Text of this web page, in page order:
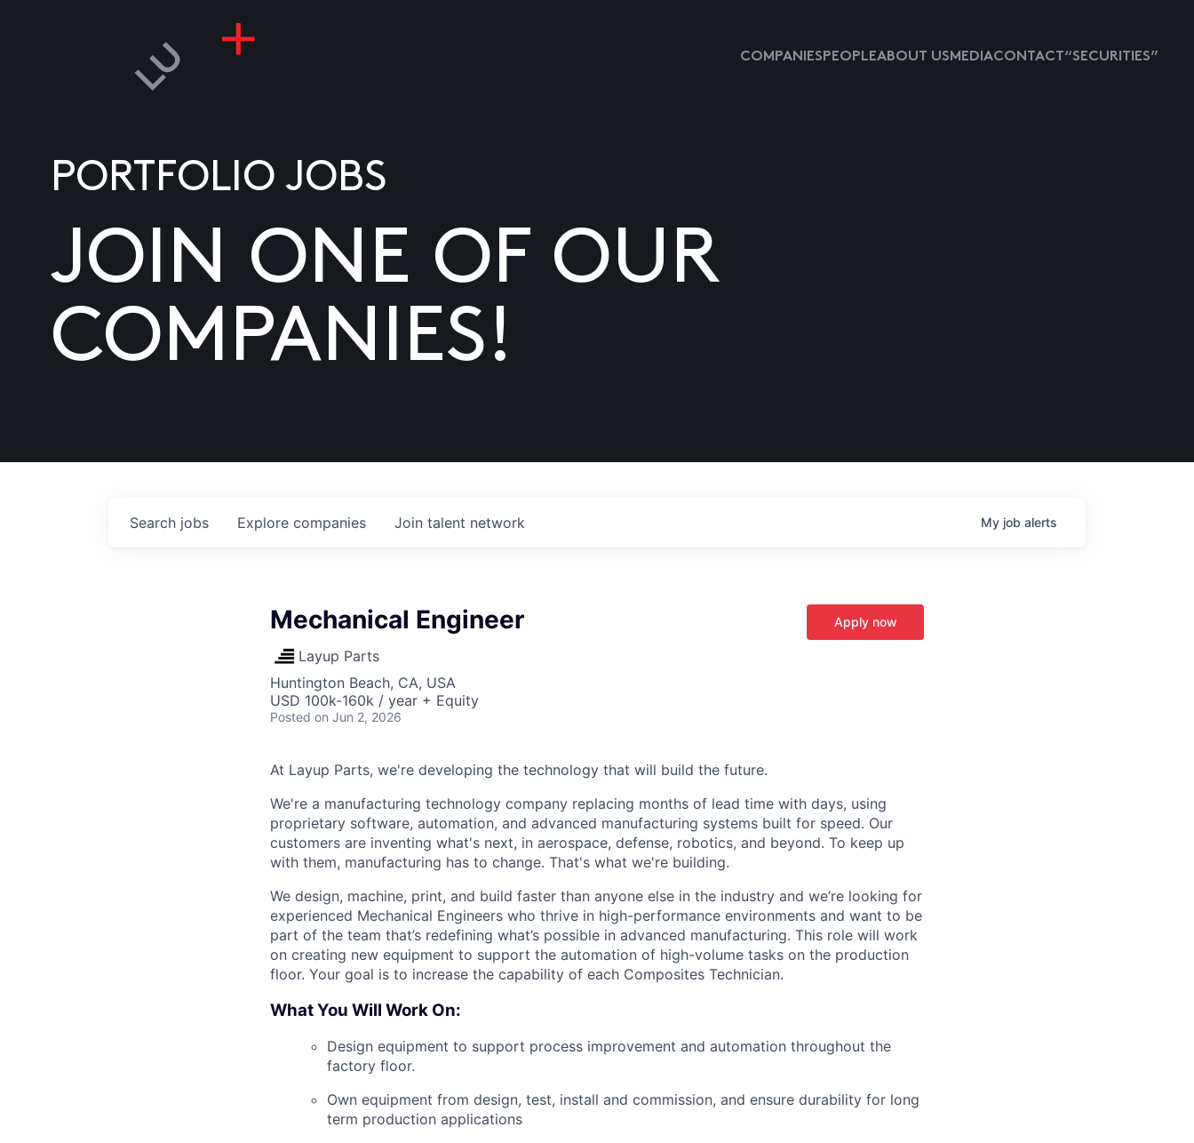
COMPANIESPEOPLEABOUT USMEDIACONTACT “SECURITIES”
PORTFOLIO JOBS
JOIN ONE OF OUR
COMPANIES!
Search jobs Explore companies Join talent network My job alerts
Mechanical Engineer
Layup Parts
Huntington Beach, CA, USA
USD 100k-160k / year + Equity
Posted on Jun 2, 2026
Apply now
At Layup Parts, we're developing the technology that will build the future.
We're a manufacturing technology company replacing months of lead time with days, using
proprietary software, automation, and advanced manufacturing systems built for speed. Our
customers are inventing what's next, in aerospace, defense, robotics, and beyond. To keep up
with them, manufacturing has to change. That's what we're building.
We design, machine, print, and build faster than anyone else in the industry and we’re looking for
experienced Mechanical Engineers who thrive in high-performance environments and want to be
part of the team that’s redefining what’s possible in advanced manufacturing. This role will work
on creating new equipment to support the automation of high-volume tasks on the production
floor. Your goal is to increase the capability of each Composites Technician.
What You Will Work On:
Design equipment to support process improvement and automation throughout the
factory floor.
Own equipment from design, test, install and commission, and ensure durability for long
term production applications